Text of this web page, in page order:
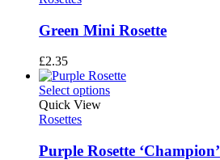
Green Mini Rosette
£2.35
Select options
Quick View
Rosettes
Purple Rosette ‘Champion’